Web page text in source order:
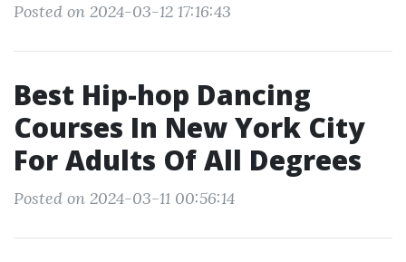
Posted on 2024-03-12 17:16:43
Best Hip-hop Dancing
Courses In New York City
For Adults Of All Degrees
Posted on 2024-03-11 00:56:14